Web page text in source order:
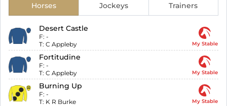
Horses Jockeys Trainers
Desert Castle
F: -
T: C Appleby My Stable
Fortitudine
F: -
T: C Appleby My Stable
Burning Up
F: -
T: K R Burke My Stable